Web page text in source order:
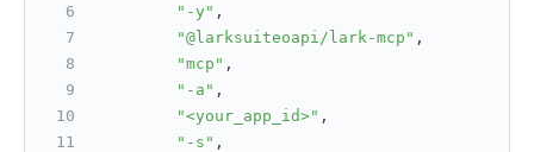
"-y" ,
"@larksuiteoapi/lark-mcp" ,
"mcp" ,
"-a" ,
"<your_app_id>" ,
"-s" ,